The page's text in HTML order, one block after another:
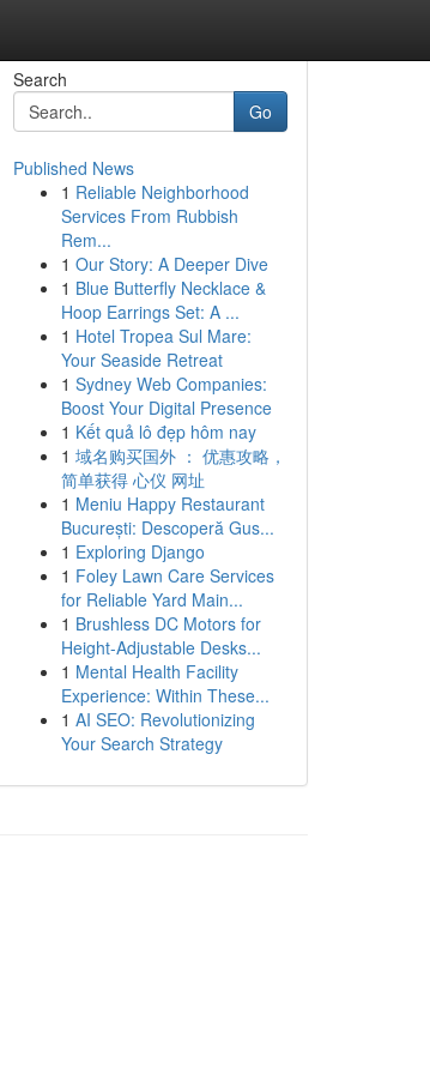
Search
Go
Published News
1 Reliable Neighborhood
Services From Rubbish
Rem...
1 Our Story: A Deeper Dive
1 Blue Butterfly Necklace &
Hoop Earrings Set: A ...
1 Hotel Tropea Sul Mare:
Your Seaside Retreat
1 Sydney Web Companies:
Boost Your Digital Presence
1 Kết quả lô đẹp hôm nay
1 域名购买国外 ： 优惠攻略，
简单获得 心仪 网址
1 Meniu Happy Restaurant
București: Descoperă Gus...
1 Exploring Django
1 Foley Lawn Care Services
for Reliable Yard Main...
1 Brushless DC Motors for
Height-Adjustable Desks...
1 Mental Health Facility
Experience: Within These...
1 AI SEO: Revolutionizing
Your Search Strategy